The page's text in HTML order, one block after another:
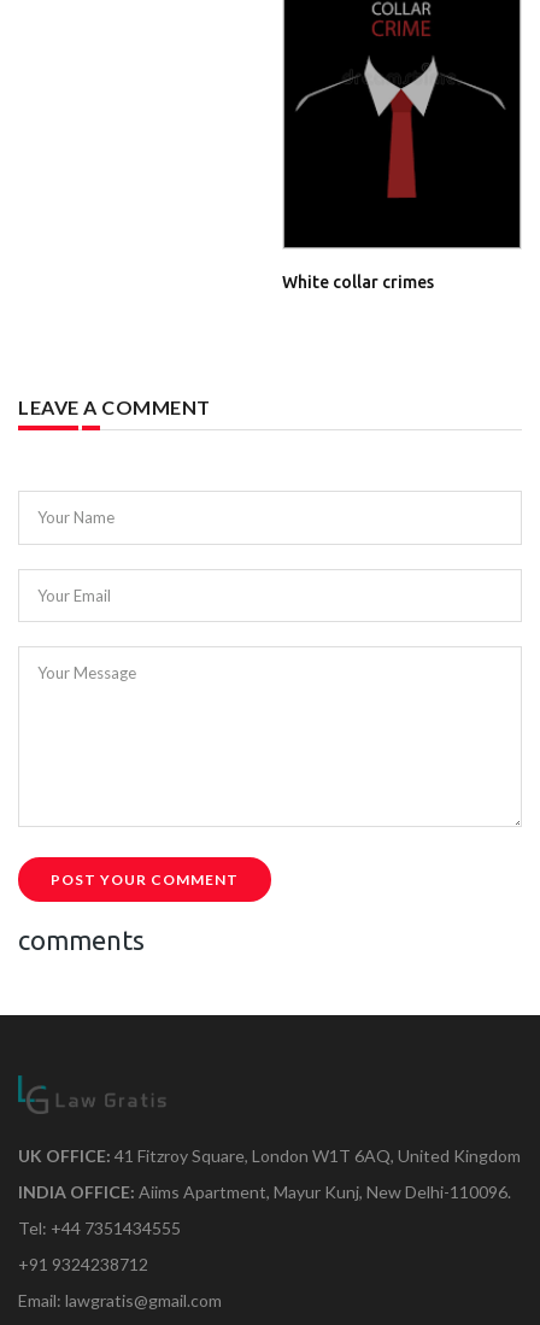
White collar crimes
LEAVE A COMMENT
Your Name
Your Email
Your Message
POST YOUR COMMENT
comments
UK OFFICE: 41 Fitzroy Square, London W1T 6AQ, United Kingdom
INDIA OFFICE: Aiims Apartment, Mayur Kunj, New Delhi-110096.
Tel: +44 7351434555
+91 9324238712
Email: lawgratis@gmail.com